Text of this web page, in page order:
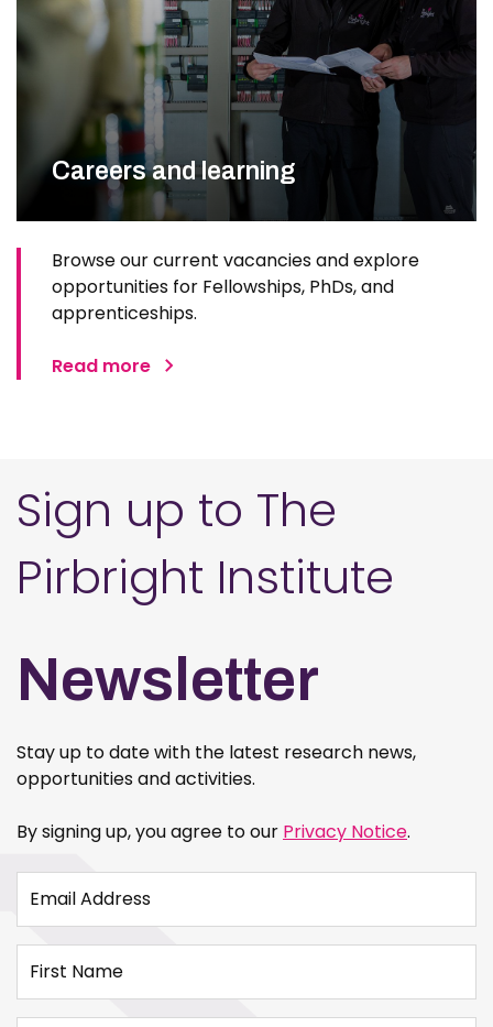
Careers and learning
Browse our current vacancies and explore
opportunities for Fellowships, PhDs, and
apprenticeships.
Read more
Sign up to The
Pirbright Institute
Newsletter
Stay up to date with the latest research news,
opportunities and activities.
By signing up, you agree to our Privacy Notice.
Email Address
First Name